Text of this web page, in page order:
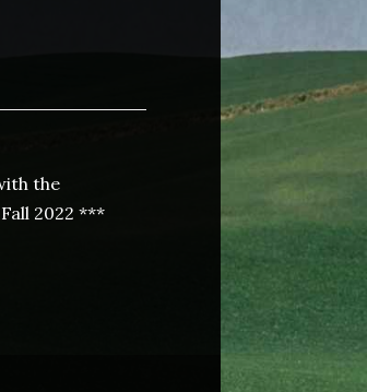
the
2022 ***